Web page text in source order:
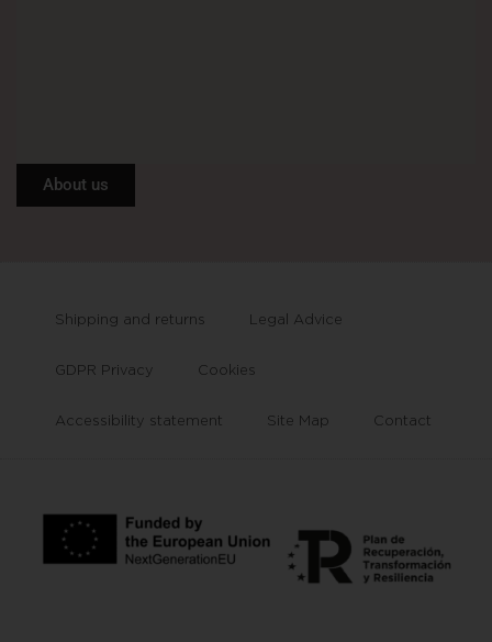
About us
Shipping and returns Legal Advice
GDPR Privacy Cookies
Accessibility statement Site Map Contact